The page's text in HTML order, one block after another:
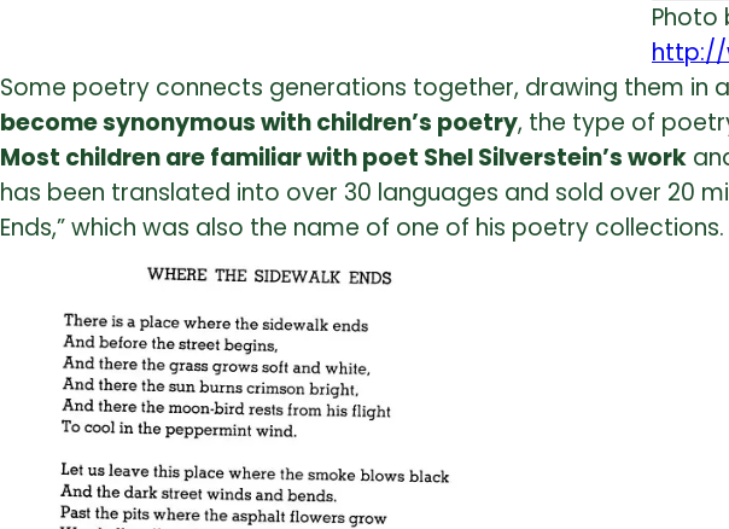
Photo
http://
Some poetry connects generations together, drawing them in
become synonymous with children’s poetry, the type of
Most children are familiar with poet Shel Silverstein’s work
has been translated into over 30 languages and sold over 20
Ends,” which was also the name of one of his poetry collections.